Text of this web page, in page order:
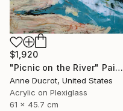
$1,920
"Picnic on the River" Painting
Anne Ducrot, United States
Acrylic on Plexiglass
61 x 45.7 cm